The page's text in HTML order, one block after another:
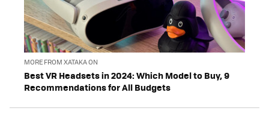
MORE FROM XATAKA ON
Best VR Headsets in 2024: Which Model to Buy, 9
Recommendations for All Budgets